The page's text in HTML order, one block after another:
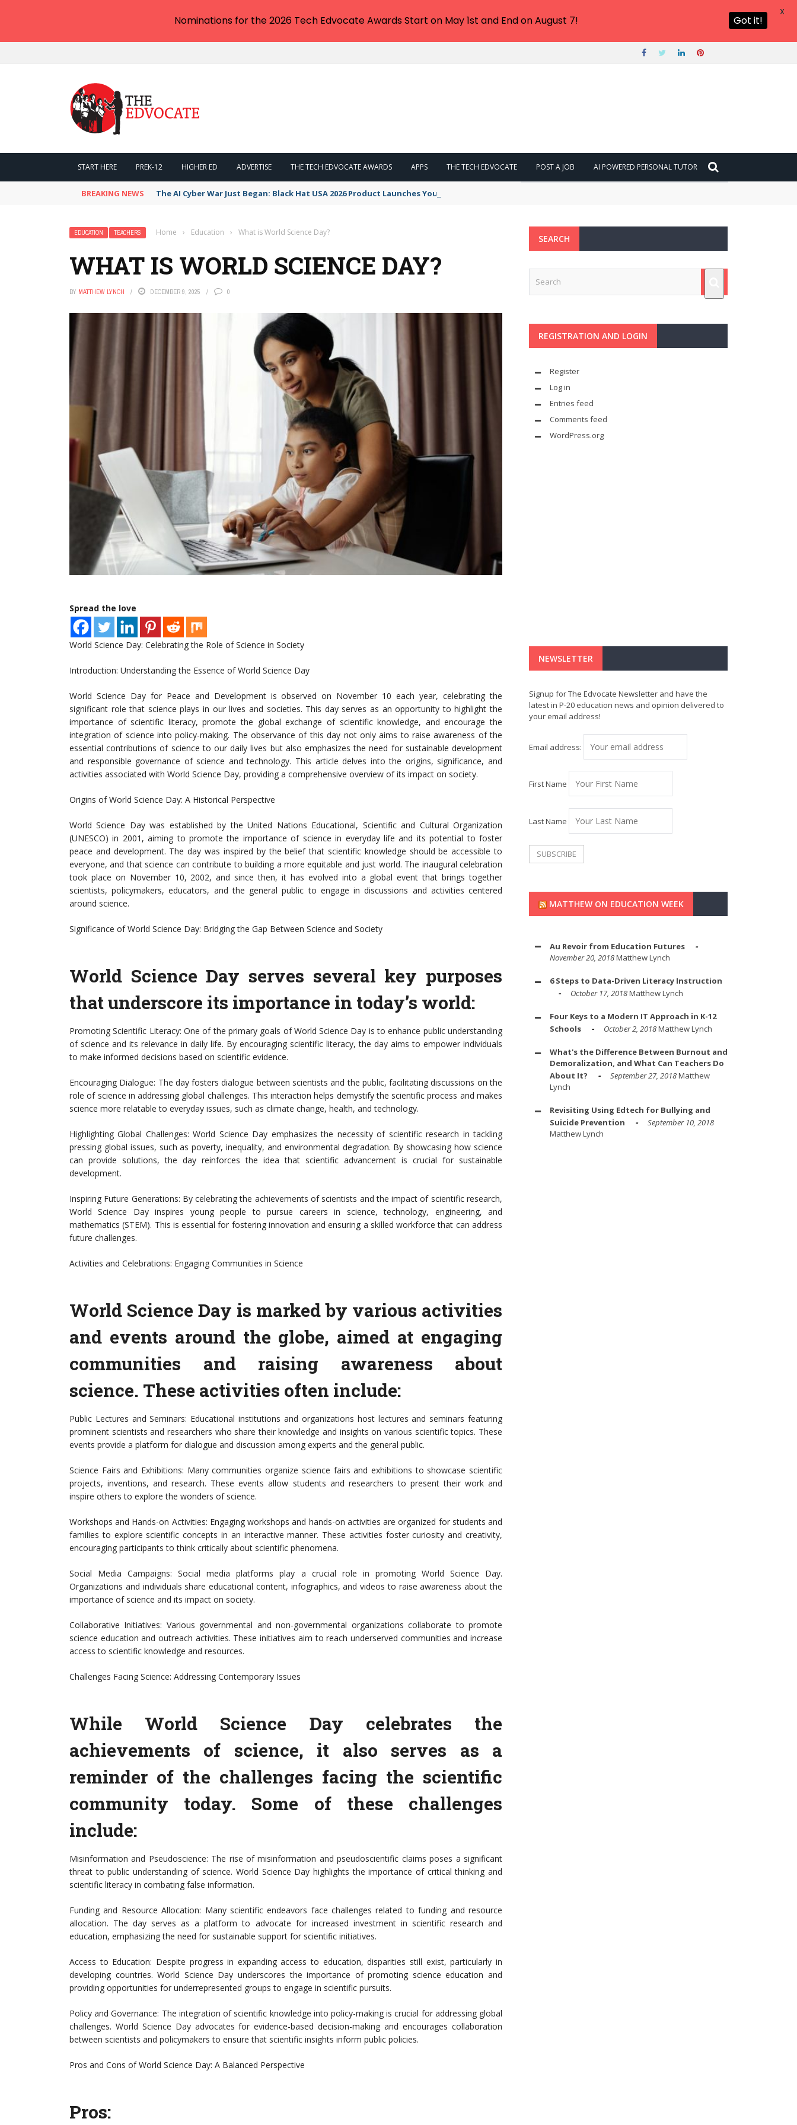
START HERE PREK-12 HIGHER ED ADVERTISE THE TECH EDVOCATE AWARDS APPS THE TECH EDVOCATE POST A JOB AI POWERED PERSONAL TUTOR
BREAKING NEWS The AI Cyber War Just Began: Black Hat USA 2026 Product Launches You NEED to See
EDUCATION TEACHERS Home › Education › What is World Science Day?
WHAT IS WORLD SCIENCE DAY?
BY MATTHEW LYNCH DECEMBER 9, 2025 0
Spread the love
World Science Day: Celebrating the Role of Science in Society
Introduction: Understanding the Essence of World Science Day
World Science Day for Peace and Development is observed on November 10 each year, celebrating the
significant role that science plays in our lives and societies. This day serves as an opportunity to highlight the
importance of scientific literacy, promote the global exchange of scientific knowledge, and encourage the
integration of science into policy-making. The observance of this day not only aims to raise awareness of the
essential contributions of science to our daily lives but also emphasizes the need for sustainable development
and responsible governance of science and technology. This article delves into the origins, significance, and
activities associated with World Science Day, providing a comprehensive overview of its impact on society.
Origins of World Science Day: A Historical Perspective
World Science Day was established by the United Nations Educational, Scientific and Cultural Organization
(UNESCO) in 2001, aiming to promote the importance of science in everyday life and its potential to foster
peace and development. The day was inspired by the belief that scientific knowledge should be accessible to
everyone, and that science can contribute to building a more equitable and just world. The inaugural celebration
took place on November 10, 2002, and since then, it has evolved into a global event that brings together
scientists, policymakers, educators, and the general public to engage in discussions and activities centered
around science.
Significance of World Science Day: Bridging the Gap Between Science and Society
World Science Day serves several key purposes
that underscore its importance in today’s world:
Promoting Scientific Literacy: One of the primary goals of World Science Day is to enhance public understanding
of science and its relevance in daily life. By encouraging scientific literacy, the day aims to empower individuals
to make informed decisions based on scientific evidence.
Encouraging Dialogue: The day fosters dialogue between scientists and the public, facilitating discussions on the
role of science in addressing global challenges. This interaction helps demystify the scientific process and makes
science more relatable to everyday issues, such as climate change, health, and technology.
Highlighting Global Challenges: World Science Day emphasizes the necessity of scientific research in tackling
pressing global issues, such as poverty, inequality, and environmental degradation. By showcasing how science
can provide solutions, the day reinforces the idea that scientific advancement is crucial for sustainable
development.
Inspiring Future Generations: By celebrating the achievements of scientists and the impact of scientific research,
World Science Day inspires young people to pursue careers in science, technology, engineering, and
mathematics (STEM). This is essential for fostering innovation and ensuring a skilled workforce that can address
future challenges.
Activities and Celebrations: Engaging Communities in Science
World Science Day is marked by various activities
and events around the globe, aimed at engaging
communities and raising awareness about
science. These activities often include:
Public Lectures and Seminars: Educational institutions and organizations host lectures and seminars featuring
prominent scientists and researchers who share their knowledge and insights on various scientific topics. These
events provide a platform for dialogue and discussion among experts and the general public.
Science Fairs and Exhibitions: Many communities organize science fairs and exhibitions to showcase scientific
projects, inventions, and research. These events allow students and researchers to present their work and
inspire others to explore the wonders of science.
Workshops and Hands-on Activities: Engaging workshops and hands-on activities are organized for students and
families to explore scientific concepts in an interactive manner. These activities foster curiosity and creativity,
encouraging participants to think critically about scientific phenomena.
Social Media Campaigns: Social media platforms play a crucial role in promoting World Science Day.
Organizations and individuals share educational content, infographics, and videos to raise awareness about the
importance of science and its impact on society.
Collaborative Initiatives: Various governmental and non-governmental organizations collaborate to promote
science education and outreach activities. These initiatives aim to reach underserved communities and increase
access to scientific knowledge and resources.
Challenges Facing Science: Addressing Contemporary Issues
While World Science Day celebrates the
achievements of science, it also serves as a
reminder of the challenges facing the scientific
community today. Some of these challenges
include:
Misinformation and Pseudoscience: The rise of misinformation and pseudoscientific claims poses a significant
threat to public understanding of science. World Science Day highlights the importance of critical thinking and
scientific literacy in combating false information.
Funding and Resource Allocation: Many scientific endeavors face challenges related to funding and resource
allocation. The day serves as a platform to advocate for increased investment in scientific research and
education, emphasizing the need for sustainable support for scientific initiatives.
Access to Education: Despite progress in expanding access to education, disparities still exist, particularly in
developing countries. World Science Day underscores the importance of promoting science education and
providing opportunities for underrepresented groups to engage in scientific pursuits.
Policy and Governance: The integration of scientific knowledge into policy-making is crucial for addressing global
challenges. World Science Day advocates for evidence-based decision-making and encourages collaboration
between scientists and policymakers to ensure that scientific insights inform public policies.
Pros and Cons of World Science Day: A Balanced Perspective
Pros:
SEARCH
REGISTRATION AND LOGIN
Register
Log in
Entries feed
Comments feed
WordPress.org
NEWSLETTER
Signup for The Edvocate Newsletter and have the
latest in P-20 education news and opinion delivered to
your email address!
Email address:
First Name
Last Name
MATTHEW ON EDUCATION WEEK
Au Revoir from Education Futures
November 20, 2018Matthew Lynch
6 Steps to Data-Driven Literacy Instruction
October 17, 2018Matthew Lynch
Four Keys to a Modern IT Approach in K-12
Schools
October 2, 2018Matthew Lynch
What's the Difference Between Burnout and
Demoralization, and What Can Teachers Do
About It?
September 27, 2018Matthew
Lynch
Revisiting Using Edtech for Bullying and
Suicide Prevention
September 10, 2018
Matthew Lynch
Nominations for the 2026 Tech Edvocate Awards Start on May 1st and End on August 7! Got it!
X